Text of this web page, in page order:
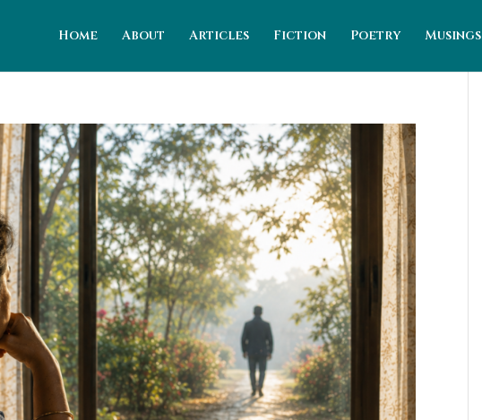
Home About Articles Fiction Poetry Musings